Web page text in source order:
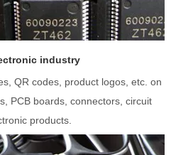
industry
QR codes, product logos, etc. on
PCB boards, connectors, circuit
products.